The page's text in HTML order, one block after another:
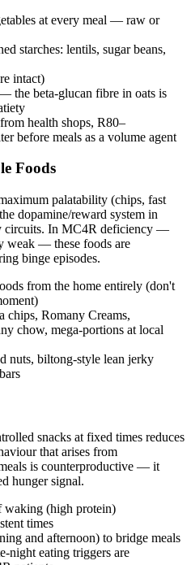
at every meal — raw or
starches: lentils, sugar beans,
intact)
the beta-glucan fibre in oats is
health shops, R80–
before meals as a volume agent
Foods
palatability (chips, fast
dopamine/reward system in
circuits. In MC4R deficiency —
weak — these foods are
binge episodes.
from the home entirely (don't
chips, Romany Creams,
chow, mega-portions at local
nuts, biltong-style lean jerky
snacks at fixed times reduces
that arises from
is counterproductive — it
hunger signal.
waking (high protein)
times
and afternoon) to bridge meals
eating triggers are